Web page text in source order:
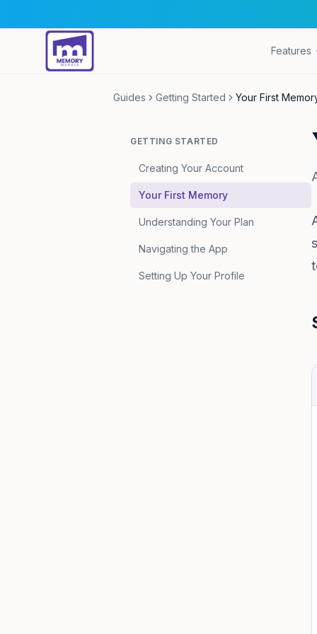
Features
Guides Getting Started Your First
GETTING STARTED
Creating Your Account
Your First Memory
Understanding Your Plan
Navigating the App
Setting Up Your Profile